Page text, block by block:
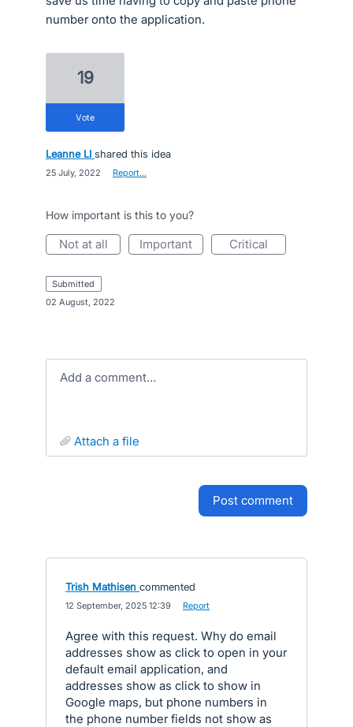
number onto the application.
19
vote
Leanne LI shared this idea
25 July, 2022 Report…
How important is this to you?
not at all important critical
submitted
02 August, 2022
Add a comment…
attach a file
post comment
Trish Mathisen commented
12 September, 2025 12:39 Report
Agree with this request. Why do email
addresses show as click to open in your
default email application, and
addresses show as click to show in
Google maps, but phone numbers in
the phone number fields not show as